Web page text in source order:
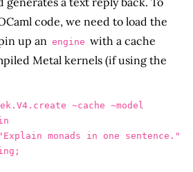
code, we need to load the
up an engine with a cache
Metal kernels (if using the
~cache ~model
monads in one sentence."